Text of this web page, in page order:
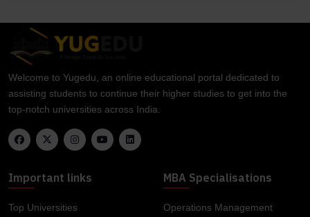
Welcome to Yugedu, an online educational portal dedicated to
assisting students to continue their higher studies to get into the
top-notch universities across India.
Important links
Top Universities
MBA Specialisations
Operations Management